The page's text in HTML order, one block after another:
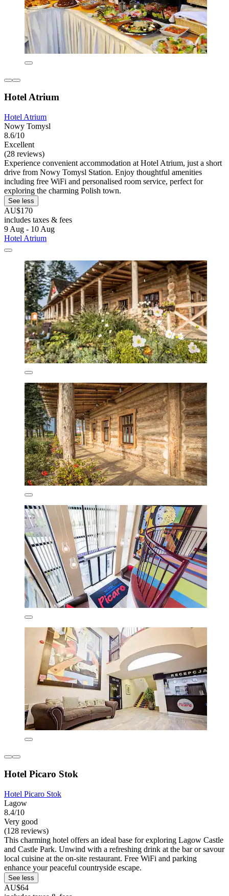
Hotel Atrium
Hotel Atrium
Nowy Tomysl
8.6/10
Excellent
(28 reviews)
Experience convenient accommodation at Hotel Atrium, just a short
drive from Nowy Tomysl Station. Enjoy thoughtful amenities
including free WiFi and personalised room service, perfect for
exploring the charming Polish town.
See less
AU$170
includes taxes & fees
9 Aug - 10 Aug
Hotel Atrium
Hotel Picaro Stok
Hotel Picaro Stok
Lagow
8.4/10
Very good
(128 reviews)
This charming hotel offers an ideal base for exploring Lagow Castle
and Castle Park. Unwind with a refreshing drink at the bar or savour
local cuisine at the on-site restaurant. Free WiFi and parking
enhance your peaceful countryside escape.
See less
AU$64